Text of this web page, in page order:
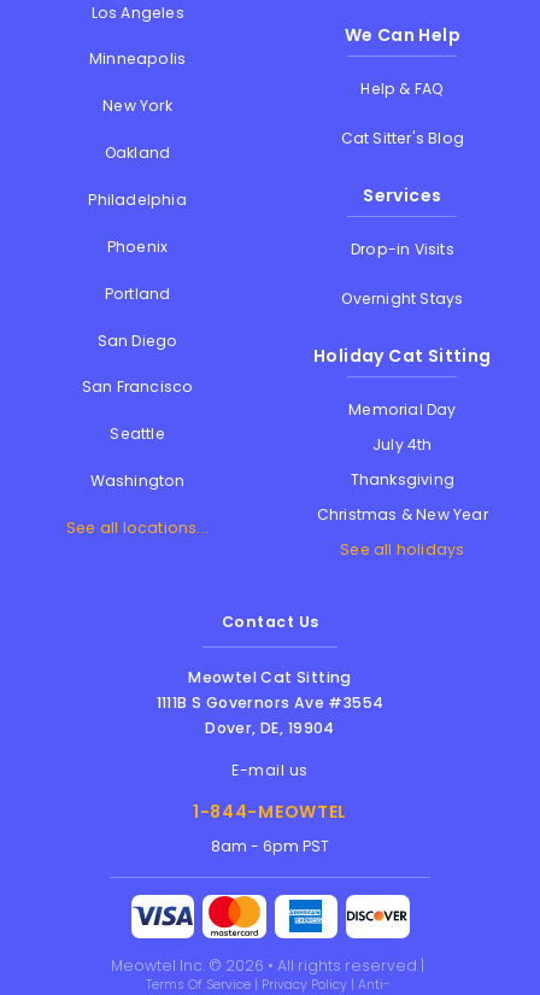
Los Angeles
Minneapolis
New York
Oakland
Philadelphia
Phoenix
Portland
San Diego
San Francisco
Seattle
Washington
See all locations...
We Can Help
Help & FAQ
Cat Sitter's Blog
Services
Drop-in Visits
Overnight Stays
Holiday Cat Sitting
Memorial Day
July 4th
Thanksgiving
Christmas & New Year
See all holidays
Contact Us
Meowtel Cat Sitting
1111B S Governors Ave #3554
Dover,DE, 19904
E-mail us
1-844-MEOWTEL
8am - 6pm PST
Meowtel Inc. © 2026 • All rights reserved |
Terms Of Service | Privacy Policy | Anti-